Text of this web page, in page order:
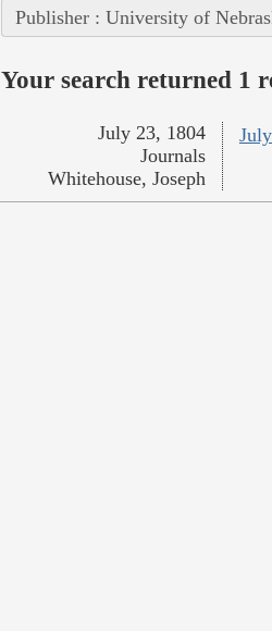
Publisher : University of
Your search returned 1
July 23, 1804
Journals
Whitehouse, Joseph